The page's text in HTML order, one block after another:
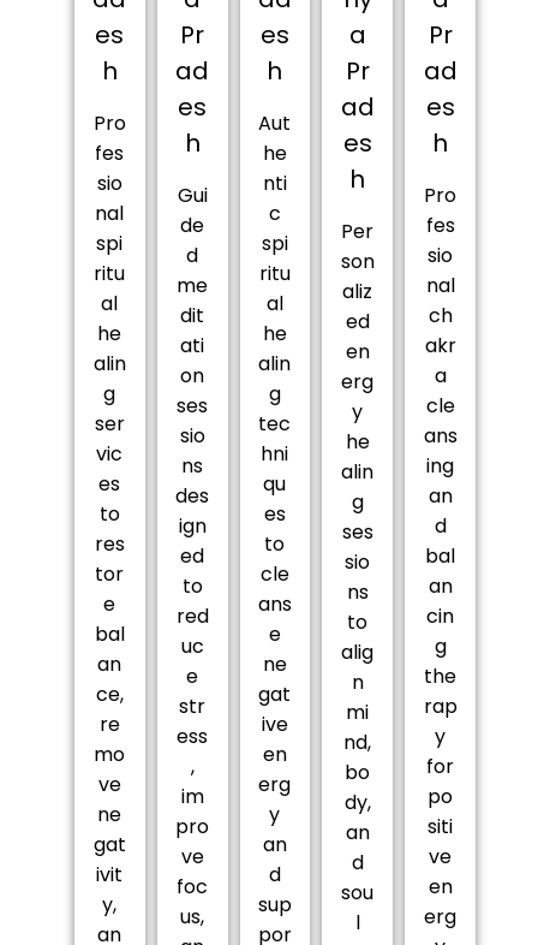
es
h
Pro
fes
sio
nal
spi
ritu
al
he
alin
g
ser
vic
es
to
res
tor
e
bal
an
ce,
re
mo
ve
ne
gat
ivit
y,
an
Pr
ad
es
h
Gui
de
d
me
dit
ati
on
ses
sio
ns
des
ign
ed
to
red
uc
e
str
ess
,
im
pro
ve
foc
us,
es
h
Aut
he
nti
c
spi
ritu
al
he
alin
g
tec
hni
qu
es
to
cle
ans
e
ne
gat
ive
en
erg
y
an
d
sup
por
a
Pr
ad
es
h
Per
son
aliz
ed
en
erg
y
he
alin
g
ses
sio
ns
to
alig
n
mi
nd,
bo
dy,
an
d
sou
l
Pr
ad
es
h
Pro
fes
sio
nal
ch
akr
a
cle
ans
ing
an
d
bal
an
cin
g
the
rap
y
for
po
siti
ve
en
erg